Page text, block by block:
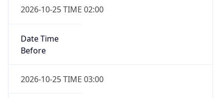
2026-10-25 TIME 02:00
Date Time
Before
2026-10-25 TIME 03:00